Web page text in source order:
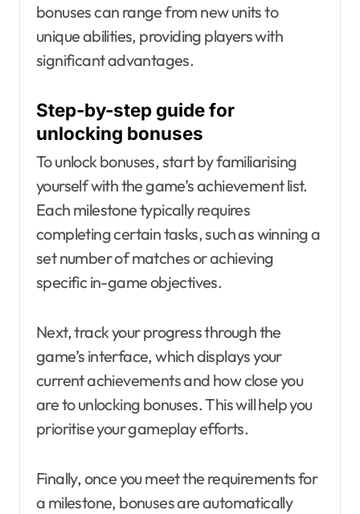
bonuses can range from new units to
unique abilities, providing players with
significant advantages.
Step-by-step guide for
unlocking bonuses
To unlock bonuses, start by familiarising
yourself with the game’s achievement list.
Each milestone typically requires
completing certain tasks, such as winning a
set number of matches or achieving
specific in-game objectives.
Next, track your progress through the
game’s interface, which displays your
current achievements and how close you
are to unlocking bonuses. This will help you
prioritise your gameplay efforts.
Finally, once you meet the requirements for
a milestone, bonuses are automatically